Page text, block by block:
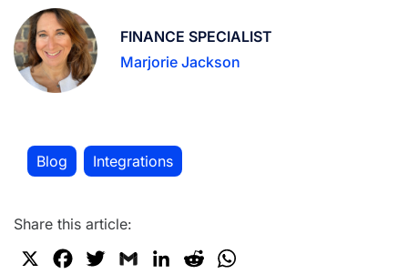
FINANCE SPECIALIST
Marjorie Jackson
Blog Integrations
Share this article: